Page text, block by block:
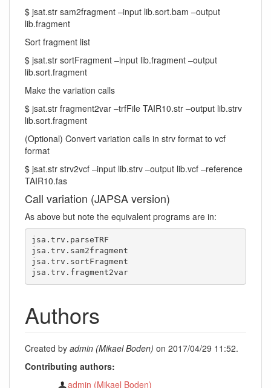
$ jsat.str sam2fragment –input lib.sort.bam –output
lib.fragment
Sort fragment list
$ jsat.str sortFragment –input lib.fragment –output
lib.sort.fragment
Make the variation calls
$ jsat.str fragment2var –trfFile TAIR10.str –output lib.strv
lib.sort.fragment
(Optional) Convert variation calls in strv format to vcf
format
$ jsat.str strv2vcf –input lib.strv –output lib.vcf –reference
TAIR10.fas
Call variation (JAPSA version)
As above but note the equivalent programs are in:
jsa.trv.parseTRF
jsa.trv.sam2fragment
jsa.trv.sortFragment
jsa.trv.fragment2var
Authors
Created by admin (Mikael Boden) on 2017/04/29 11:52.
Contributing authors:
admin (Mikael Boden)